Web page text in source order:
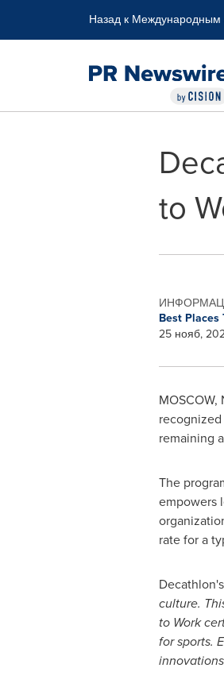
Назад к Международным
to
Best Places
25 нояб,
MOSCOW,
remaining
The
empowers
rate for a
culture.
to Work
for sports.